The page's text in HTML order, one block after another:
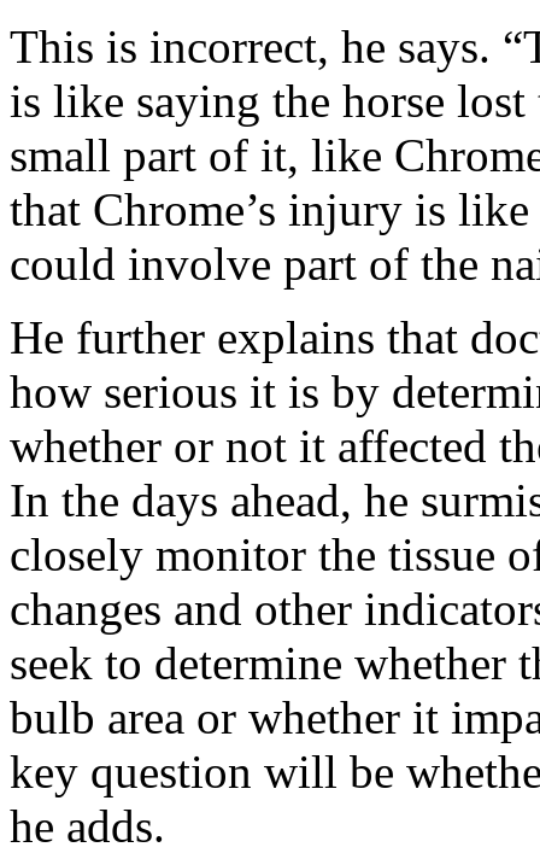
This is incorrect, he says.
is like saying the horse
small part of it, like
that Chrome’s injury is
could involve part of the
He further explains that
how serious it is by
whether or not it affected
In the days ahead, he
closely monitor the tissue
changes and other
seek to determine whether
bulb area or whether it
key question will be
he adds.